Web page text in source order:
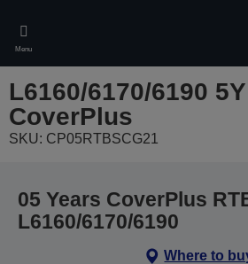
main
content
Menu
L6160/6170/6190
CoverPlus
SKU: CP05RTBSCG21
05 Years CoverPlus
L6160/6170/6190
Where to